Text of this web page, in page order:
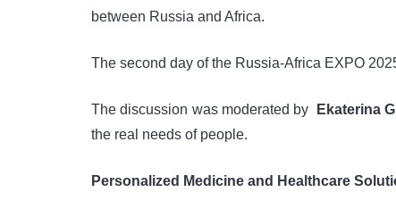
between Russia and Africa.
The second day of the Russia-Africa EXPO
The discussion was moderated by Ekaterina
the real needs of people.
Personalized Medicine and Healthcare